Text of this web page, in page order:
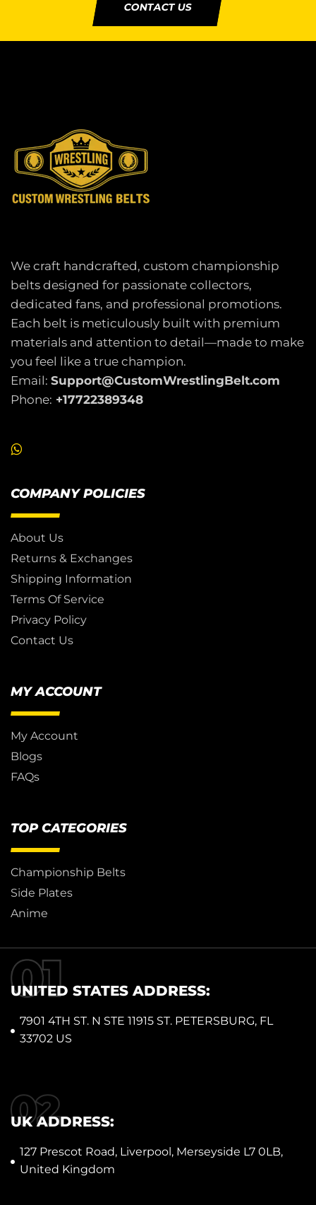
CONTACT US
We craft handcrafted, custom championship
belts designed for passionate collectors,
dedicated fans, and professional promotions.
Each belt is meticulously built with premium
materials and attention to detail—made to make
you feel like a true champion.
Email: Support@CustomWrestlingBelt.com
Phone: +17722389348
COMPANY POLICIES
About Us
Returns & Exchanges
Shipping Information
Terms Of Service
Privacy Policy
Contact Us
MY ACCOUNT
My Account
Blogs
FAQs
TOP CATEGORIES
Championship Belts
Side Plates
Anime
UNITED STATES ADDRESS:
7901 4TH ST. N STE 11915 ST. PETERSBURG, FL
33702 US
UK ADDRESS:
127 Prescot Road, Liverpool, Merseyside L7 0LB,
United Kingdom